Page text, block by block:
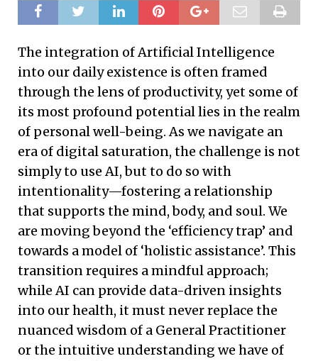
The integration of Artificial Intelligence
into our daily existence is often framed
through the lens of productivity, yet some of
its most profound potential lies in the realm
of personal well-being. As we navigate an
era of digital saturation, the challenge is not
simply to use AI, but to do so with
intentionality—fostering a relationship
that supports the mind, body, and soul. We
are moving beyond the ‘efficiency trap’ and
towards a model of ‘holistic assistance’. This
transition requires a mindful approach;
while AI can provide data-driven insights
into our health, it must never replace the
nuanced wisdom of a General Practitioner
or the intuitive understanding we have of